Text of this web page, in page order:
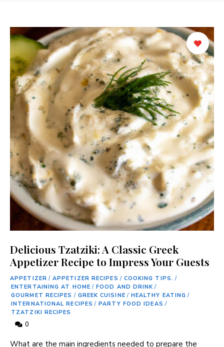
Delicious Tzatziki: A Classic Greek
Appetizer Recipe to Impress Your Guests
APPETIZER / APPETIZER RECIPES / COOKING TIPS. /
ENTERTAINING AT HOME / FOOD AND DRINK /
GOURMET RECIPES / GREEK CUISINE / HEALTHY EATING /
INTERNATIONAL RECIPES / PARTY FOOD IDEAS /
TZATZIKI RECIPES
0
What are the main ingredients needed to prepare the